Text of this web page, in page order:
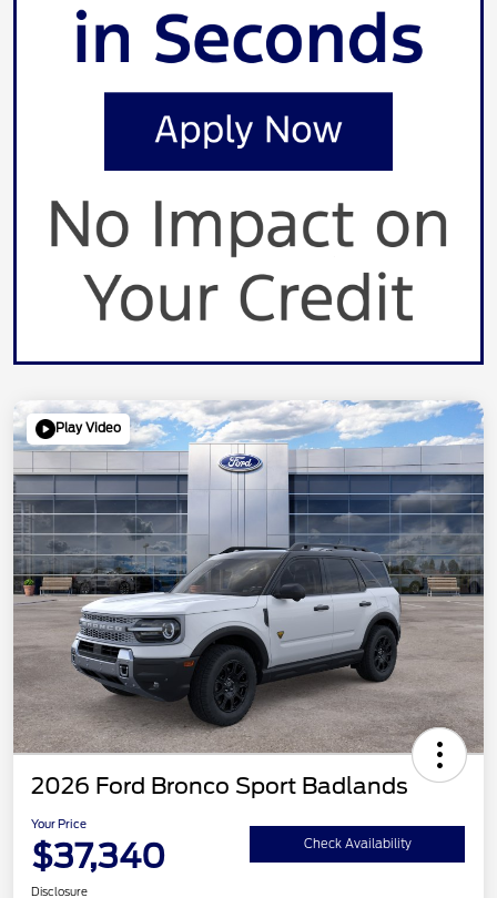
Play Video
2026 Ford Bronco Sport Badlands
Your Price
$37,340 Check Availability
Disclosure